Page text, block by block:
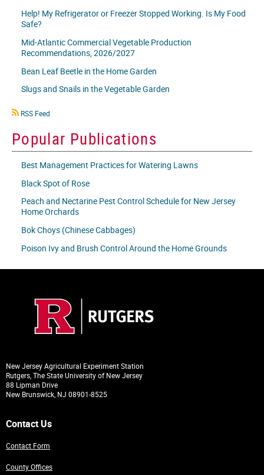
Help! My Refrigerator or Freezer Stopped Working. Is My Food
Safe?
Mid-Atlantic Commercial Vegetable Production
Recommendations, 2026/2027
Bean Leaf Beetle in the Home Garden
Slugs and Snails in the Vegetable Garden
RSS
RSS Feed
Popular Publications
Best Management Practices for Watering Lawns
Black Spot of Rose
Peach and Nectarine Pest Control Schedule for New Jersey
Home Orchards
Bok Choys (Chinese Cabbages)
Poison Ivy and Brush Control Around the Home Grounds
New Jersey Agricultural Experiment Station
Rutgers, The State University of New Jersey
88 Lipman Drive
New Brunswick, NJ 08901-8525
Contact Us
Contact Form
County Offices